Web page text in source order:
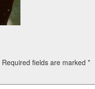
Required fields are marked *